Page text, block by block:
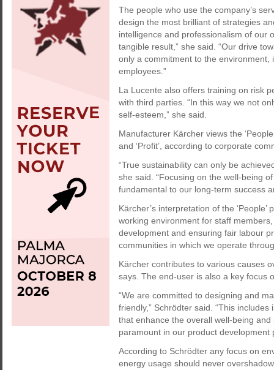
The people who use the company’s
design the most brilliant of strategies
intelligence and professionalism of our
tangible result,” she said. “Our drive
only a commitment to the
employees.”
La Lucente also offers training on risk
with third parties. “In this way we not
self-esteem,” she said.
Manufacturer Kärcher views the
and ‘Profit’, according to corporate
“True sustainability can only be
she said. “Focusing on the well-being
fundamental to our long-term success
Kärcher’s interpretation of the
working environment for staff
development and ensuring fair labour
communities in which we operate
Kärcher contributes to various causes
says. The end-user is also a key focus
“We are committed to designing and
friendly,” Schrödter said. “This
that enhance the overall well-being
paramount in our product development
According to Schrödter any focus on
energy usage should never